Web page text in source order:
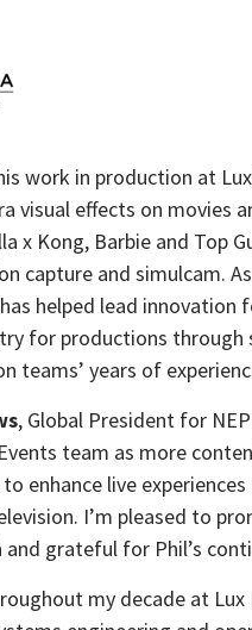
work in production at
visual effects on movies
x Kong, Barbie and Top
capture and simulcam.
helped lead
for productions through
teams’ years of
, Global President for
team as more
enhance live
I’m pleased to
grateful for Phil’s
my decade at